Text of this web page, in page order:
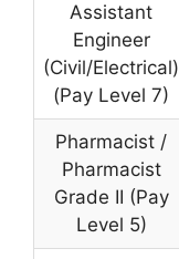
Assistant
Engineer
(Civil/Electrical)
(Pay Level 7)
Pharmacist /
Pharmacist
Grade II (Pay
Level 5)